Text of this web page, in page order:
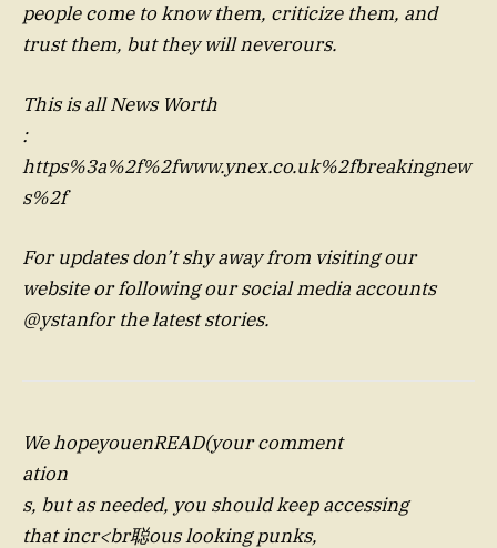
people come to know them, criticize them, and
trust them, but they will neverours.
This is all News Worth
:
https%3a%2f%2fwww.ynex.co.uk%2fbreakingnew
s%2f
For updates don’t shy away from visiting our
website or following our social media accounts
@ystanfor the latest stories.
We hopeyouenREAD(your comment
ation
s, but as needed, you should keep accessing
that incr<br聪ous looking punks,